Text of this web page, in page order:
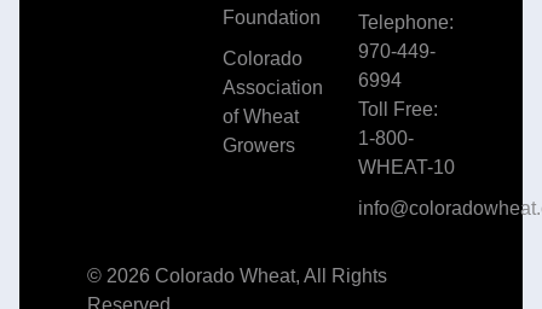
Foundation
Colorado
Association
of Wheat
Growers
Telephone:
970-449-
6994
Toll Free:
1-800-
WHEAT-10
© 2026 Colorado Wheat, All Rights
Reserved